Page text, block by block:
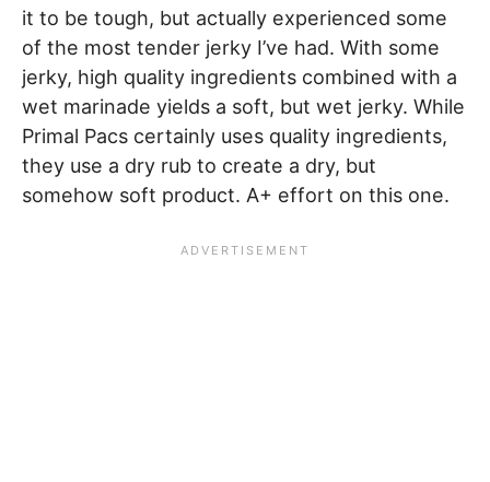
it to be tough, but actually experienced some
of the most tender jerky I’ve had. With some
jerky, high quality ingredients combined with a
wet marinade yields a soft, but wet jerky. While
Primal Pacs certainly uses quality ingredients,
they use a dry rub to create a dry, but
somehow soft product. A+ effort on this one.